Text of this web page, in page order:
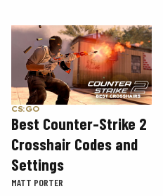
CS:GO
Best Counter-Strike 2
Crosshair Codes and
Settings
MATT PORTER